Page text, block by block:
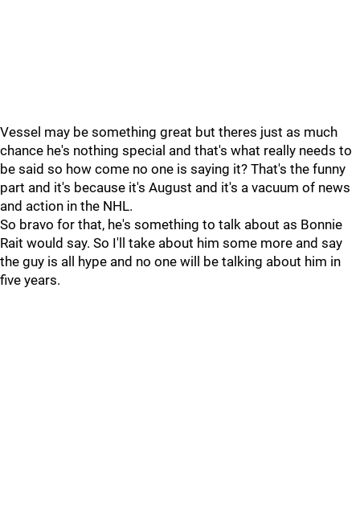
Vessel may be something great but theres just as much
chance he's nothing special and that's what really needs to
be said so how come no one is saying it? That's the funny
part and it's because it's August and it's a vacuum of news
and action in the NHL.
So bravo for that, he's something to talk about as Bonnie
Rait would say. So I'll take about him some more and say
the guy is all hype and no one will be talking about him in
five years.